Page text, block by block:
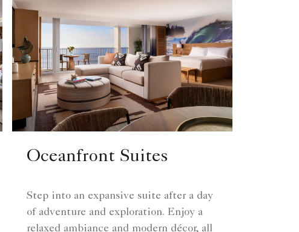
Oceanfront Suites
Step into an expansive suite after a day
of adventure and exploration. Enjoy a
relaxed ambiance and modern décor, all